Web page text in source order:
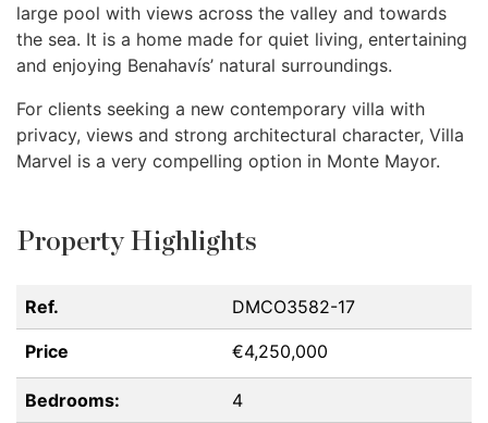
large pool with views across the valley and towards
the sea. It is a home made for quiet living, entertaining
and enjoying Benahavís’ natural surroundings.
For clients seeking a new contemporary villa with
privacy, views and strong architectural character, Villa
Marvel is a very compelling option in Monte Mayor.
Property Highlights
Ref. DMCO3582-17
Price €4,250,000
Bedrooms: 4